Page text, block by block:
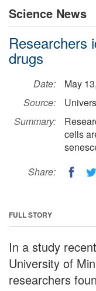
Science News
Researchers
drugs
Date:
May
Source:
Summary:
cells
Share:
FULL STORY
In a study
University of
researchers